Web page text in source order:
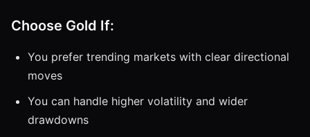
Choose Gold If:
You prefer trending markets with clear directional
moves
You can handle higher volatility and wider
drawdowns